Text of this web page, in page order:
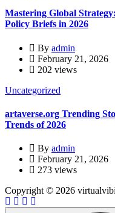
Mastering Global
Policy Briefs in 2026
By admin
February 21, 2026
202 views
Uncategorized
artaverse.org Trending
Trends of 2026
By admin
February 21, 2026
273 views
Copyright © 2026